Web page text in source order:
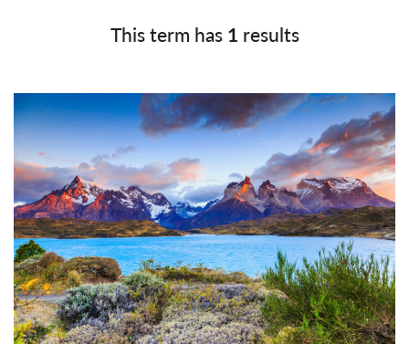
This term has 1 results